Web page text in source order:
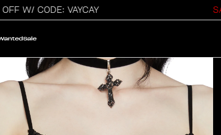
CODE: VAYCAY SALE
Sale